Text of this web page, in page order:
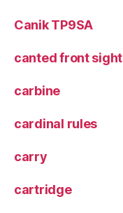
Canik TP9SA
canted front sight
carbine
cardinal rules
carry
cartridge